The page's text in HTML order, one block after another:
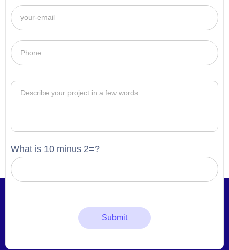
What is 10 minus 2=?